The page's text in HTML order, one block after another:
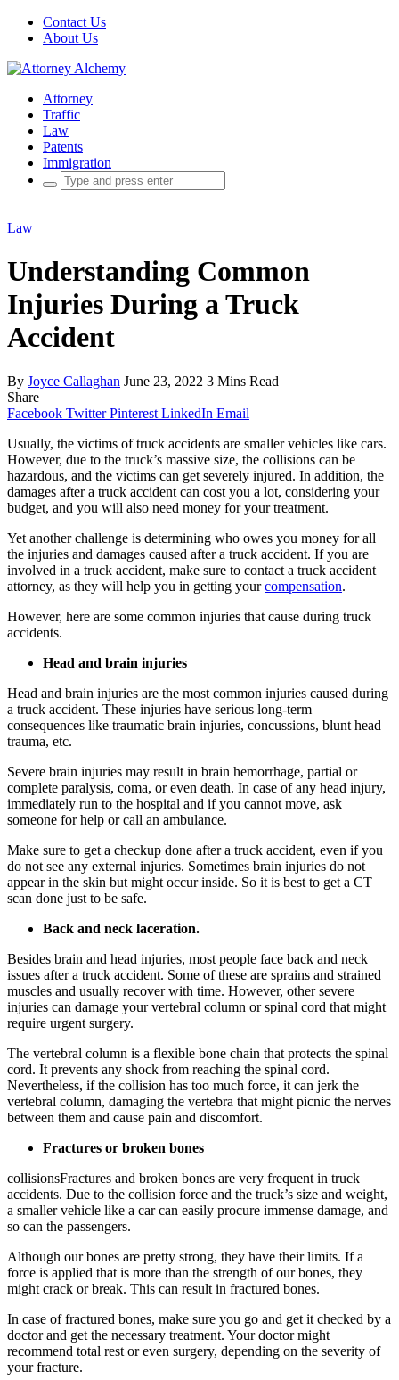
Contact Us
About Us
Attorney
Traffic
Law
Patents
Immigration
Search
for:
Law
Understanding Common
Injuries During a Truck
Accident
By Joyce Callaghan June 23, 2022 3 Mins Read
Share
Facebook Twitter Pinterest LinkedIn Email
Usually, the victims of truck accidents are smaller vehicles like cars.
However, due to the truck’s massive size, the collisions can be
hazardous, and the victims can get severely injured. In addition, the
damages after a truck accident can cost you a lot, considering your
budget, and you will also need money for your treatment.
Yet another challenge is determining who owes you money for all
the injuries and damages caused after a truck accident. If you are
involved in a truck accident, make sure to contact a truck accident
attorney, as they will help you in getting yourcompensation.
However, here are some common injuries that cause during truck
accidents.
Head and brain injuries
Head and brain injuries are the most common injuries caused during
a truck accident. These injuries have serious long-term
consequences like traumatic brain injuries, concussions, blunt head
trauma, etc.
Severe brain injuries may result in brain hemorrhage, partial or
complete paralysis, coma, or even death. In case of any head injury,
immediately run to the hospital and if you cannot move, ask
someone for help or call an ambulance.
Make sure to get a checkup done after a truck accident, even if you
do not see any external injuries. Sometimes brain injuries do not
appear in the skin but might occur inside. So it is best to get a CT
scan done just to be safe.
Back and neck laceration.
Besides brain and head injuries, most people face back and neck
issues after a truck accident. Some of these are sprains and strained
muscles and usually recover with time. However, other severe
injuries can damage your vertebral column or spinal cord that might
require urgent surgery.
The vertebral column is a flexible bone chain that protects the spinal
cord. It prevents any shock from reaching the spinal cord.
Nevertheless, if the collision has too much force, it can jerk the
vertebral column, damaging the vertebra that might picnic the nerves
between them and cause pain and discomfort.
Fractures or broken bones
collisionsFractures and broken bones are very frequent in truck
accidents. Due to the collision force and the truck’s size and weight,
a smaller vehicle like a car can easily procure immense damage, and
so can the passengers.
Although our bones are pretty strong, they have their limits. If a
force is applied that is more than the strength of our bones, they
might crack or break. This can result in fractured bones.
In case of fractured bones, make sure you go and get it checked by a
doctor and get the necessary treatment. Your doctor might
recommend total rest or even surgery, depending on the severity of
your fracture.